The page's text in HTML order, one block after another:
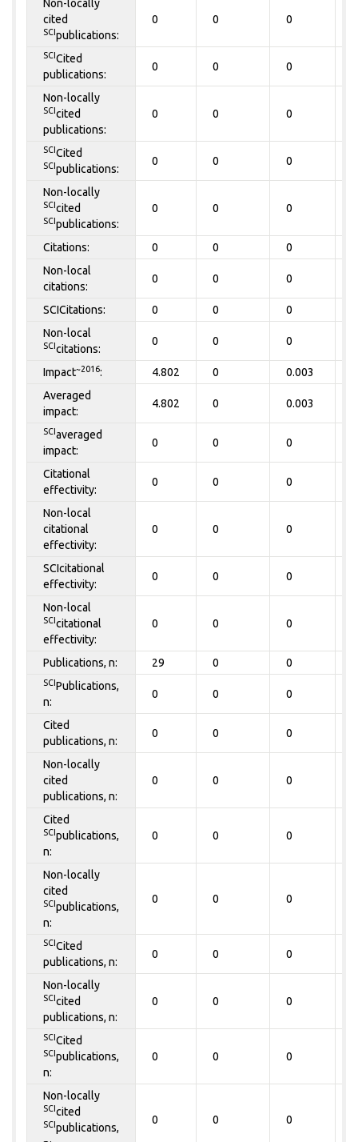
Non-locally
cited
SCIpublications:
0 0 0
SCICited
publications:
0 0 0
Non-locally
SCIcited
publications:
0 0 0
SCICited
SCIpublications:
0 0 0
Non-locally
SCIcited
SCIpublications:
0 0 0
Citations: 0 0 0
Non-local
citations:
0 0 0
SCICitations: 0 0 0
Non-local
SCIcitations:
0 0 0
Impact~2016: 4.802 0 0.003
Averaged
impact:
4.802 0 0.003
SCIaveraged
impact:
0 0 0
Citational
effectivity:
0 0 0
Non-local
citational
effectivity:
0 0 0
SCIcitational
effectivity:
0 0 0
Non-local
SCIcitational
effectivity:
0 0 0
Publications, n: 29 0 0
SCIPublications,
n:
0 0 0
Cited
publications, n:
0 0 0
Non-locally
cited
publications, n:
0 0 0
Cited
SCIpublications,
n:
0 0 0
Non-locally
cited
SCIpublications,
n:
0 0 0
SCICited
publications, n:
0 0 0
Non-locally
SCIcited
publications, n:
0 0 0
SCICited
SCIpublications,
n:
0 0 0
Non-locally
SCIcited
SCIpublications,
0 0 0